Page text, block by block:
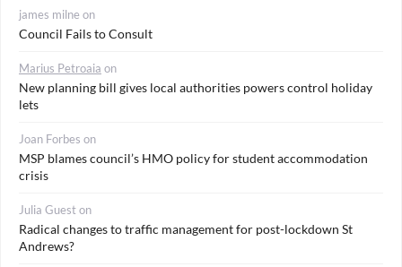
james milne on
Council Fails to Consult
Marius Petroaia on
New planning bill gives local authorities powers control holiday
lets
Joan Forbes on
MSP blames council’s HMO policy for student accommodation
crisis
Julia Gueston
Radical changes to traffic management for post-lockdown St
Andrews?